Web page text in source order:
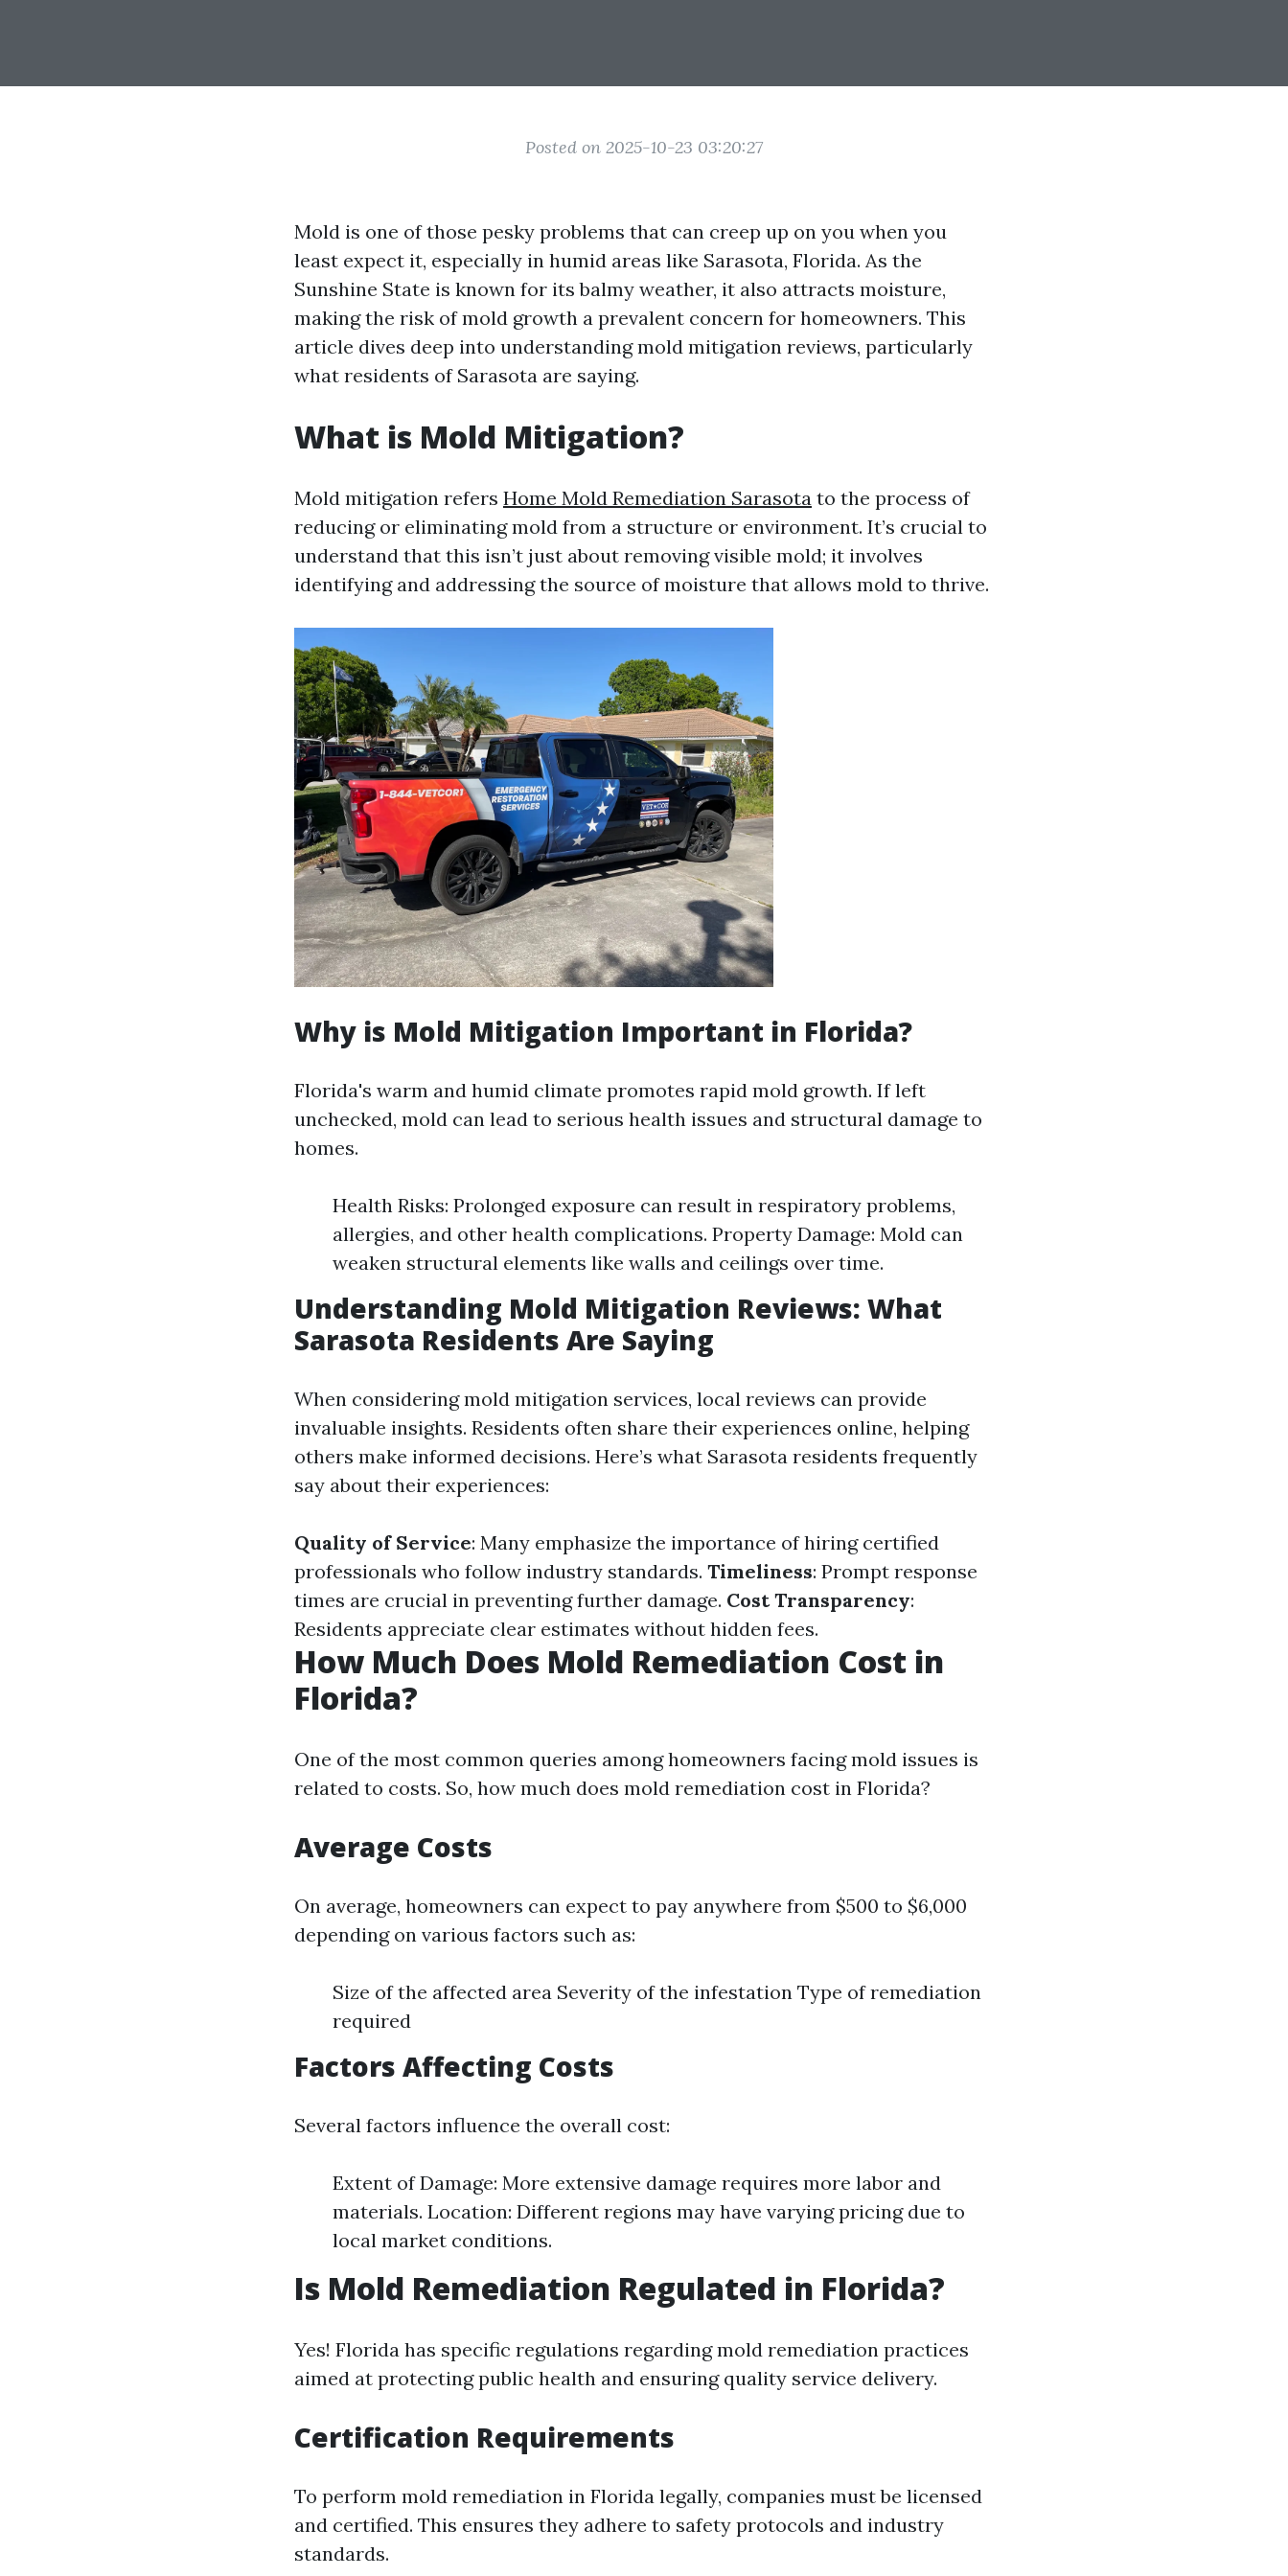
Posted on 2025-10-23 03:20:27
Mold is one of those pesky problems that can creep up on you when you
least expect it, especially in humid areas like Sarasota, Florida. As the
Sunshine State is known for its balmy weather, it also attracts moisture,
making the risk of mold growth a prevalent concern for homeowners. This
article dives deep into understanding mold mitigation reviews, particularly
what residents of Sarasota are saying.
What is Mold Mitigation?
Mold mitigation refers Home Mold Remediation Sarasota to the process of
reducing or eliminating mold from a structure or environment. It’s crucial to
understand that this isn’t just about removing visible mold; it involves
identifying and addressing the source of moisture that allows mold to thrive.
Why is Mold Mitigation Important in Florida?
Florida's warm and humid climate promotes rapid mold growth. If left
unchecked, mold can lead to serious health issues and structural damage to
homes.
Health Risks: Prolonged exposure can result in respiratory problems,
allergies, and other health complications. Property Damage: Mold can
weaken structural elements like walls and ceilings over time.
Understanding Mold Mitigation Reviews: What
Sarasota Residents Are Saying
When considering mold mitigation services, local reviews can provide
invaluable insights. Residents often share their experiences online, helping
others make informed decisions. Here’s what Sarasota residents frequently
say about their experiences:
Quality of Service: Many emphasize the importance of hiring certified
professionals who follow industry standards. Timeliness: Prompt response
times are crucial in preventing further damage. Cost Transparency:
Residents appreciate clear estimates without hidden fees.
How Much Does Mold Remediation Cost in
Florida?
One of the most common queries among homeowners facing mold issues is
related to costs. So, how much does mold remediation cost in Florida?
Average Costs
On average, homeowners can expect to pay anywhere from $500 to $6,000
depending on various factors such as:
Size of the affected area Severity of the infestation Type of remediation
required
Factors Affecting Costs
Several factors influence the overall cost:
Extent of Damage: More extensive damage requires more labor and
materials. Location: Different regions may have varying pricing due to
local market conditions.
Is Mold Remediation Regulated in Florida?
Yes! Florida has specific regulations regarding mold remediation practices
aimed at protecting public health and ensuring quality service delivery.
Certification Requirements
To perform mold remediation in Florida legally, companies must be licensed
and certified. This ensures they adhere to safety protocols and industry
standards.